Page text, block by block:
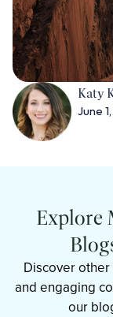
Katy
June
Explore
Discover
and engaging
our